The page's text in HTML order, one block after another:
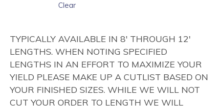
Clear
TYPICALLY AVAILABLE IN 8′ THROUGH 12′
LENGTHS. WHEN NOTING SPECIFIED
LENGTHS IN AN EFFORT TO MAXIMIZE YOUR
YIELD PLEASE MAKE UP A CUTLIST BASED ON
YOUR FINISHED SIZES. WHILE WE WILL NOT
CUT YOUR ORDER TO LENGTH WE WILL